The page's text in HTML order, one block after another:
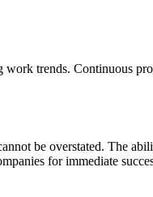
trends. Continuous
be overstated. The
for immediate